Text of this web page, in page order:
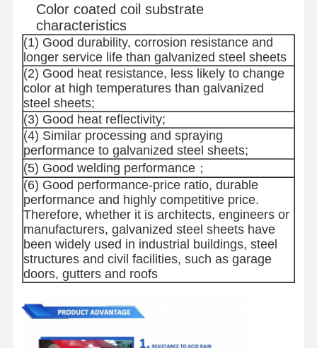
Color coated coil substrate
characteristics
(1) Good durability, corrosion resistance and
longer service life than galvanized steel sheets
(2) Good heat resistance, less likely to change
color at high temperatures than galvanized
steel sheets;
(3) Good heat reflectivity;
(4) Similar processing and spraying
performance to galvanized steel sheets;
(5) Good welding performance；
(6) Good performance-price ratio, durable
performance and highly competitive price.
Therefore, whether it is architects, engineers or
manufacturers, galvanized steel sheets have
been widely used in industrial buildings, steel
structures and civil facilities, such as garage
doors, gutters and roofs